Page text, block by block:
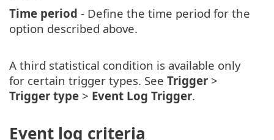
Time period - Define the time period for the
option described above.
A third statistical condition is available only
for certain trigger types. See Trigger >
Trigger type > Event Log Trigger.
Event log criteria